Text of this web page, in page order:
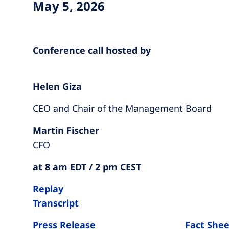
May 5, 2026
Conference call hosted by
Helen Giza
CEO and Chair of the Management Board
Martin Fischer
CFO
at 8 am EDT / 2 pm CEST
Replay
Transcript
Press Release
Fact